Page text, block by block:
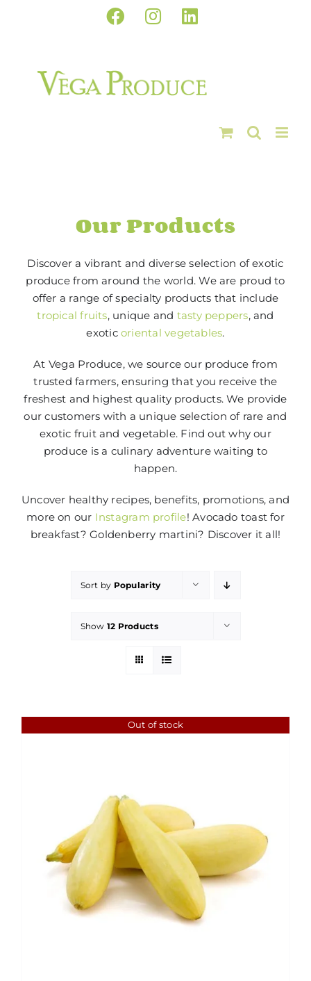
Facebook
InstagramLinkedIn
Our Products
Discover a vibrant and diverse selection of exotic
produce from around the world. We are proud to
offer a range of specialty products that include
tropical fruits, unique and tasty peppers, and
exoticoriental vegetables.
At Vega Produce, we source our produce from
trusted farmers, ensuring that you receive the
freshest and highest quality products. We provide
our customers with a unique selection of rare and
exotic fruit and vegetable. Find out why our
produce is a culinary adventure waiting to
happen.
Uncover healthy recipes, benefits, promotions, and
more on our Instagram profile! Avocado toast for
breakfast? Goldenberry martini? Discover it all!
Sort by Popularity
Show 12 Products
Out of stock